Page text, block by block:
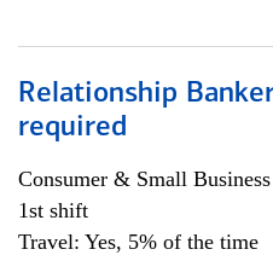
Relationship
required
Consumer & Small Business
1st shift
Travel: Yes, 5% of the time